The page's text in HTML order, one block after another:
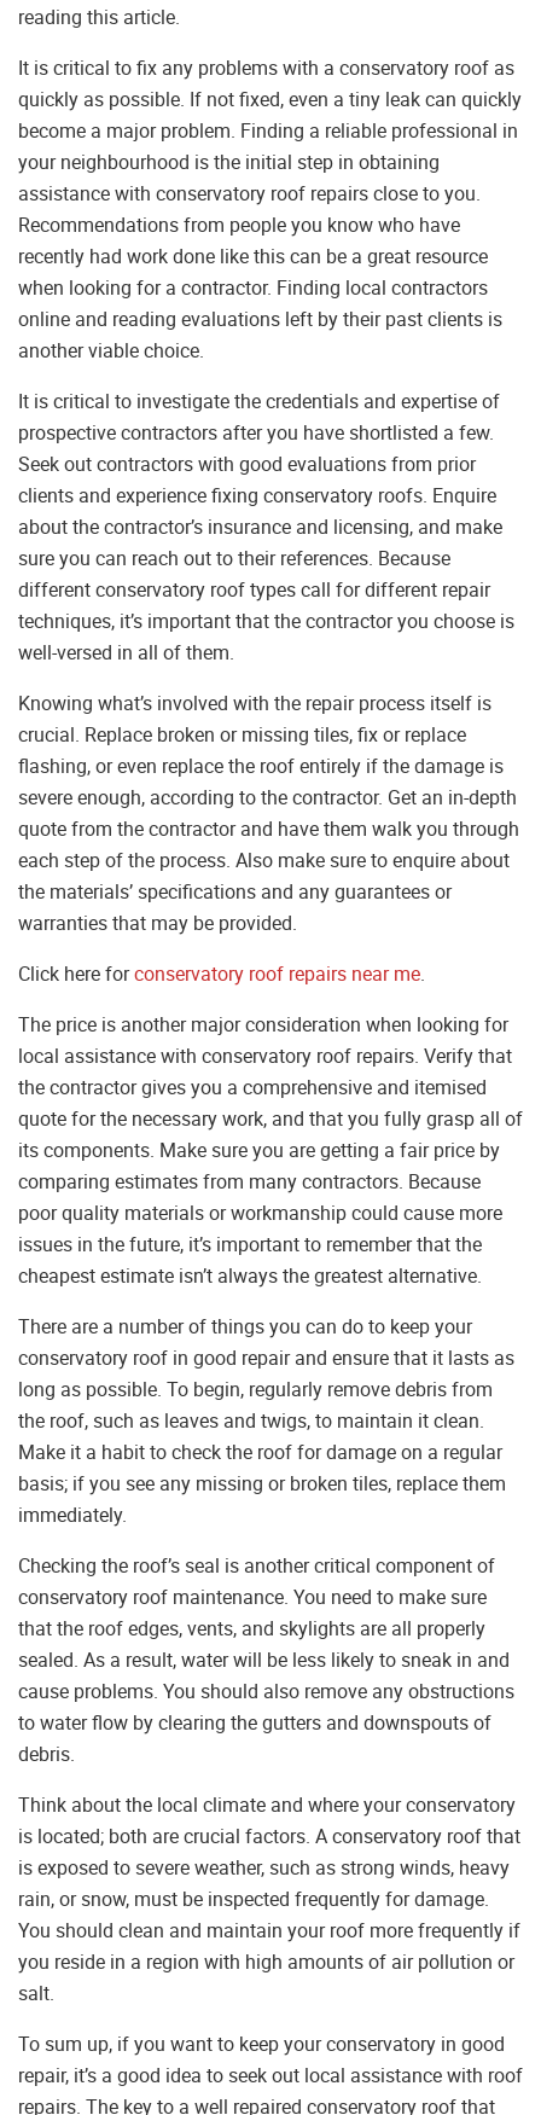
reading this article.
It is critical to fix any problems with a conservatory roof as
quickly as possible. If not fixed, even a tiny leak can quickly
become a major problem. Finding a reliable professional in
your neighbourhood is the initial step in obtaining
assistance with conservatory roof repairs close to you.
Recommendations from people you know who have
recently had work done like this can be a great resource
when looking for a contractor. Finding local contractors
online and reading evaluations left by their past clients is
another viable choice.
It is critical to investigate the credentials and expertise of
prospective contractors after you have shortlisted a few.
Seek out contractors with good evaluations from prior
clients and experience fixing conservatory roofs. Enquire
about the contractor’s insurance and licensing, and make
sure you can reach out to their references. Because
different conservatory roof types call for different repair
techniques, it’s important that the contractor you choose is
well-versed in all of them.
Knowing what’s involved with the repair process itself is
crucial. Replace broken or missing tiles, fix or replace
flashing, or even replace the roof entirely if the damage is
severe enough, according to the contractor. Get an in-depth
quote from the contractor and have them walk you through
each step of the process. Also make sure to enquire about
the materials’ specifications and any guarantees or
warranties that may be provided.
Click here forconservatory roof repairs near me.
The price is another major consideration when looking for
local assistance with conservatory roof repairs. Verify that
the contractor gives you a comprehensive and itemised
quote for the necessary work, and that you fully grasp all of
its components. Make sure you are getting a fair price by
comparing estimates from many contractors. Because
poor quality materials or workmanship could cause more
issues in the future, it’s important to remember that the
cheapest estimate isn’t always the greatest alternative.
There are a number of things you can do to keep your
conservatory roof in good repair and ensure that it lasts as
long as possible. To begin, regularly remove debris from
the roof, such as leaves and twigs, to maintain it clean.
Make it a habit to check the roof for damage on a regular
basis; if you see any missing or broken tiles, replace them
immediately.
Checking the roof’s seal is another critical component of
conservatory roof maintenance. You need to make sure
that the roof edges, vents, and skylights are all properly
sealed. As a result, water will be less likely to sneak in and
cause problems. You should also remove any obstructions
to water flow by clearing the gutters and downspouts of
debris.
Think about the local climate and where your conservatory
is located; both are crucial factors. A conservatory roof that
is exposed to severe weather, such as strong winds, heavy
rain, or snow, must be inspected frequently for damage.
You should clean and maintain your roof more frequently if
you reside in a region with high amounts of air pollution or
salt.
To sum up, if you want to keep your conservatory in good
repair, it’s a good idea to seek out local assistance with roof
repairs. The key to a well repaired conservatory roof that